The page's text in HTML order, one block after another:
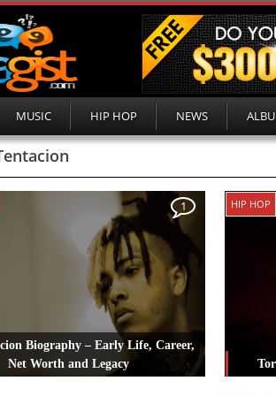
MUSIC HIP HOP NEWS
Biography – Early Life, Career,
Net Worth and Legacy
1 HIP HOP